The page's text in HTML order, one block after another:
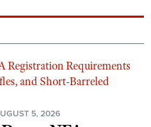
5, 2026